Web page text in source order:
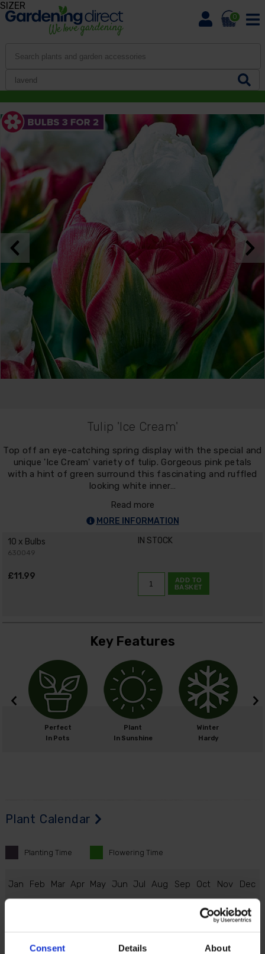
Consent Details About
0
Tulip 'Ice Cream'
Top off an eye-catching spring display with the special and
unique 'Ice Cream' variety of tulip. Gorgeous pink petals
with a hint of green surround this fascinating and ruffled
looking white inner…
Read more
MORE INFORMATION
10 x Bulbs
630049
IN STOCK
£11.99
ADD TO
BASKET
Key Features
Perfect
In Pots
Plant
In Sunshine
Winter
Hardy
Plant Calendar
Planting Time Flowering Time
Jan Feb Mar Apr May Jun Jul Aug Sep Oct Nov Dec
SIZER